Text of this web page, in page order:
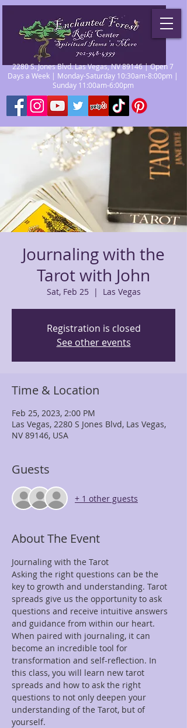
2280 S. Jones Blvd. Las Vegas, NV 89146 | Open 7
Days a Week | Monday-Saturday 10:30am-8:00pm |
Sunday 11:00am-6:00pm
Journaling with the
Tarot with John
Sat, Feb 25
  |
Las Vegas
Registration is closed
See other events
Time & Location
Feb 25, 2023, 2:00 PM
Las Vegas, 2280 S Jones Blvd, Las Vegas,
NV 89146, USA
Guests
+ 1 other guests
About The Event
Journaling with the Tarot
Asking the right questions can be the
key to growth and understanding. Tarot
spreads give us the opportunity to ask
questions and receive intuitive answers
and guidance from within our heart.
When paired with journaling, it can
become an incredible tool for
transformation and self-reflection. In
this class, you will learn new tarot
spreads and how to ask the right
questions to not only deepen your
understanding of the Tarot, but of
yourself.